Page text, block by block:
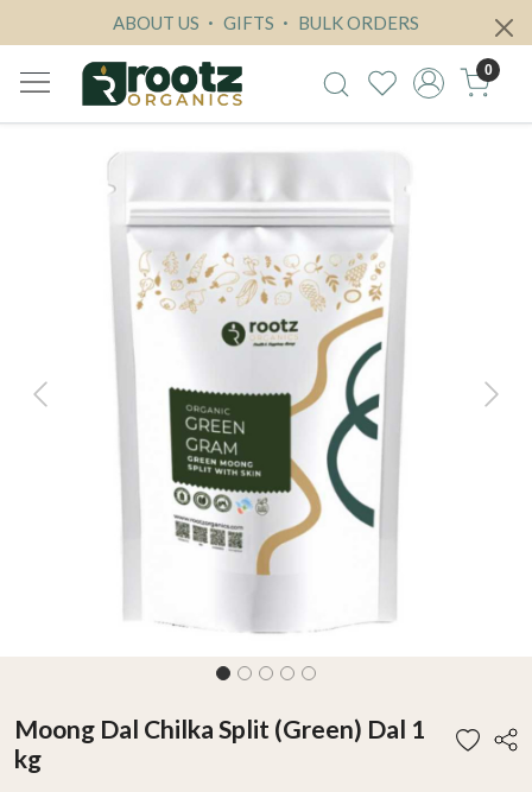
ABOUT US GIFTS BULK ORDERS
0
Previous Next
Moong Dal Chilka Split (Green) Dal 1
kg